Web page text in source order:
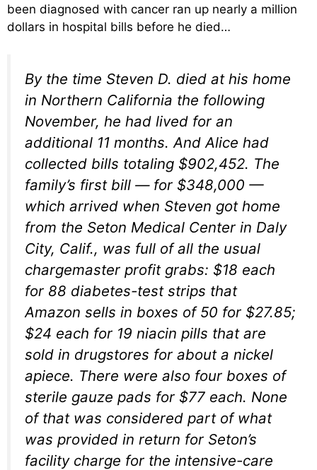
been diagnosed with cancer ran up nearly a million
dollars in hospital bills before he died…
By the time Steven D. died at his home
in Northern California the following
November, he had lived for an
additional 11 months. And Alice had
collected bills totaling $902,452. The
family’s first bill — for $348,000 —
which arrived when Steven got home
from the Seton Medical Center in Daly
City, Calif., was full of all the usual
chargemaster profit grabs: $18 each
for 88 diabetes-test strips that
Amazon sells in boxes of 50 for $27.85;
$24 each for 19 niacin pills that are
sold in drugstores for about a nickel
apiece. There were also four boxes of
sterile gauze pads for $77 each. None
of that was considered part of what
was provided in return for Seton’s
facility charge for the intensive-care